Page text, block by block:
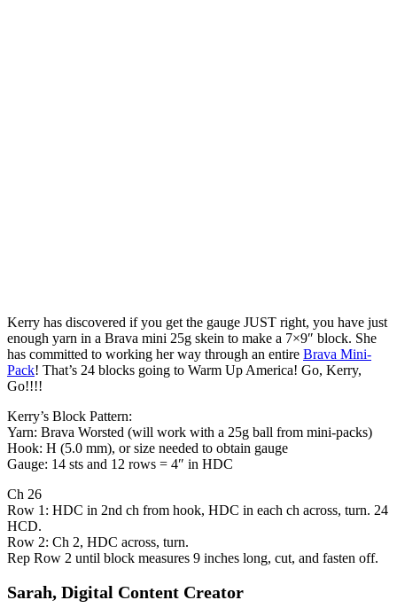
Kerry has discovered if you get the gauge JUST right, you have just
enough yarn in a Brava mini 25g skein to make a 7×9″ block. She
has committed to working her way through an entire Brava Mini-
Pack! That’s 24 blocks going to Warm Up America! Go, Kerry,
Go!!!!
Kerry’s Block Pattern:
Yarn: Brava Worsted (will work with a 25g ball from mini-packs)
Hook: H (5.0 mm), or size needed to obtain gauge
Gauge: 14 sts and 12 rows = 4″ in HDC
Ch 26
Row 1: HDC in 2nd ch from hook, HDC in each ch across, turn. 24
HCD.
Row 2: Ch 2, HDC across, turn.
Rep Row 2 until block measures 9 inches long, cut, and fasten off.
Sarah, Digital Content Creator